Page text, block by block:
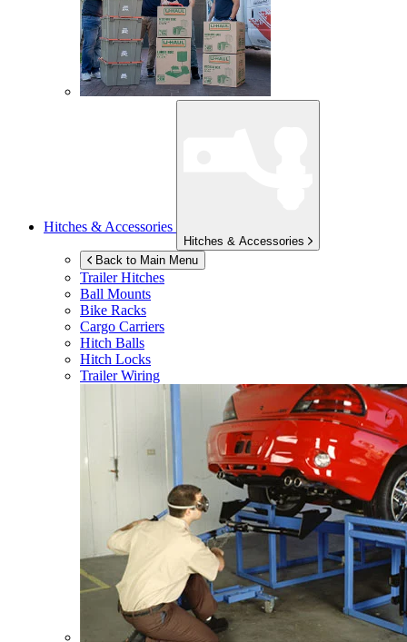
Hitches & Accessories
Hitches & Accessories
Back to Main Menu
Trailer Hitches
Ball Mounts
Bike Racks
Cargo Carriers
Hitch Balls
Hitch Locks
Trailer Wiring